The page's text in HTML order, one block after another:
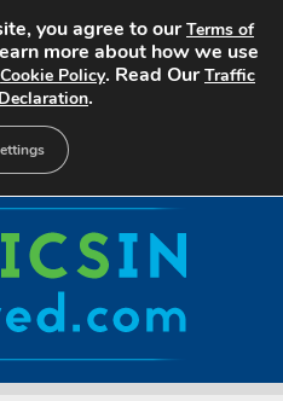
you agree to ourTerms of
more about how we use
Cookie Policy. Read OurTraffic
.